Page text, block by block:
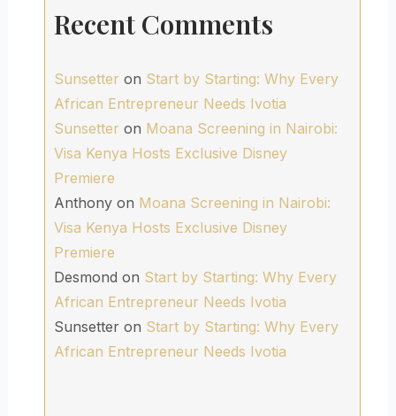
Recent Comments
Sunsetter on Start by Starting: Why Every
African Entrepreneur Needs Ivotia
Sunsetter on Moana Screening in Nairobi:
Visa Kenya Hosts Exclusive Disney
Premiere
Anthonyon Moana Screening in Nairobi:
Visa Kenya Hosts Exclusive Disney
Premiere
Desmond on Start by Starting: Why Every
African Entrepreneur Needs Ivotia
Sunsetteron Start by Starting: Why Every
African Entrepreneur Needs Ivotia